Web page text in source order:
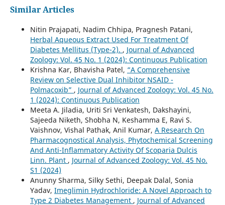
Similar Articles
Nitin Prajapati, Nadim Chhipa, Pragnesh Patani,
Herbal Aqueous Extract Used For Treatment Of
Diabetes Mellitus (Type-2). , Journal of Advanced
Zoology: Vol. 45 No. 1 (2024): Continuous Publication
Krishna Kar, Bhavisha Patel, “A Comprehensive
Review on Selective Dual Inhibitor NSAID -
Polmacoxib” , Journal of Advanced Zoology: Vol. 45 No.
1 (2024): Continuous Publication
Meeta A. Jiladia, Uriti Sri Venkatesh, Dakshayini,
Sajeeda Niketh, Shobha N, Keshamma E, Ravi S.
Vaishnov, Vishal Pathak, Anil Kumar, A Research On
Pharmacognostical Analysis, Phytochemical Screening
And Anti-Inflammatory Activity Of Scoparia Dulcis
Linn. Plant , Journal of Advanced Zoology: Vol. 45 No.
S1 (2024)
Anunny Sharma, Silky Sethi, Deepak Dalal, Sonia
Yadav, Imeglimin Hydrochloride: A Novel Approach to
Type 2 Diabetes Management , Journal of Advanced